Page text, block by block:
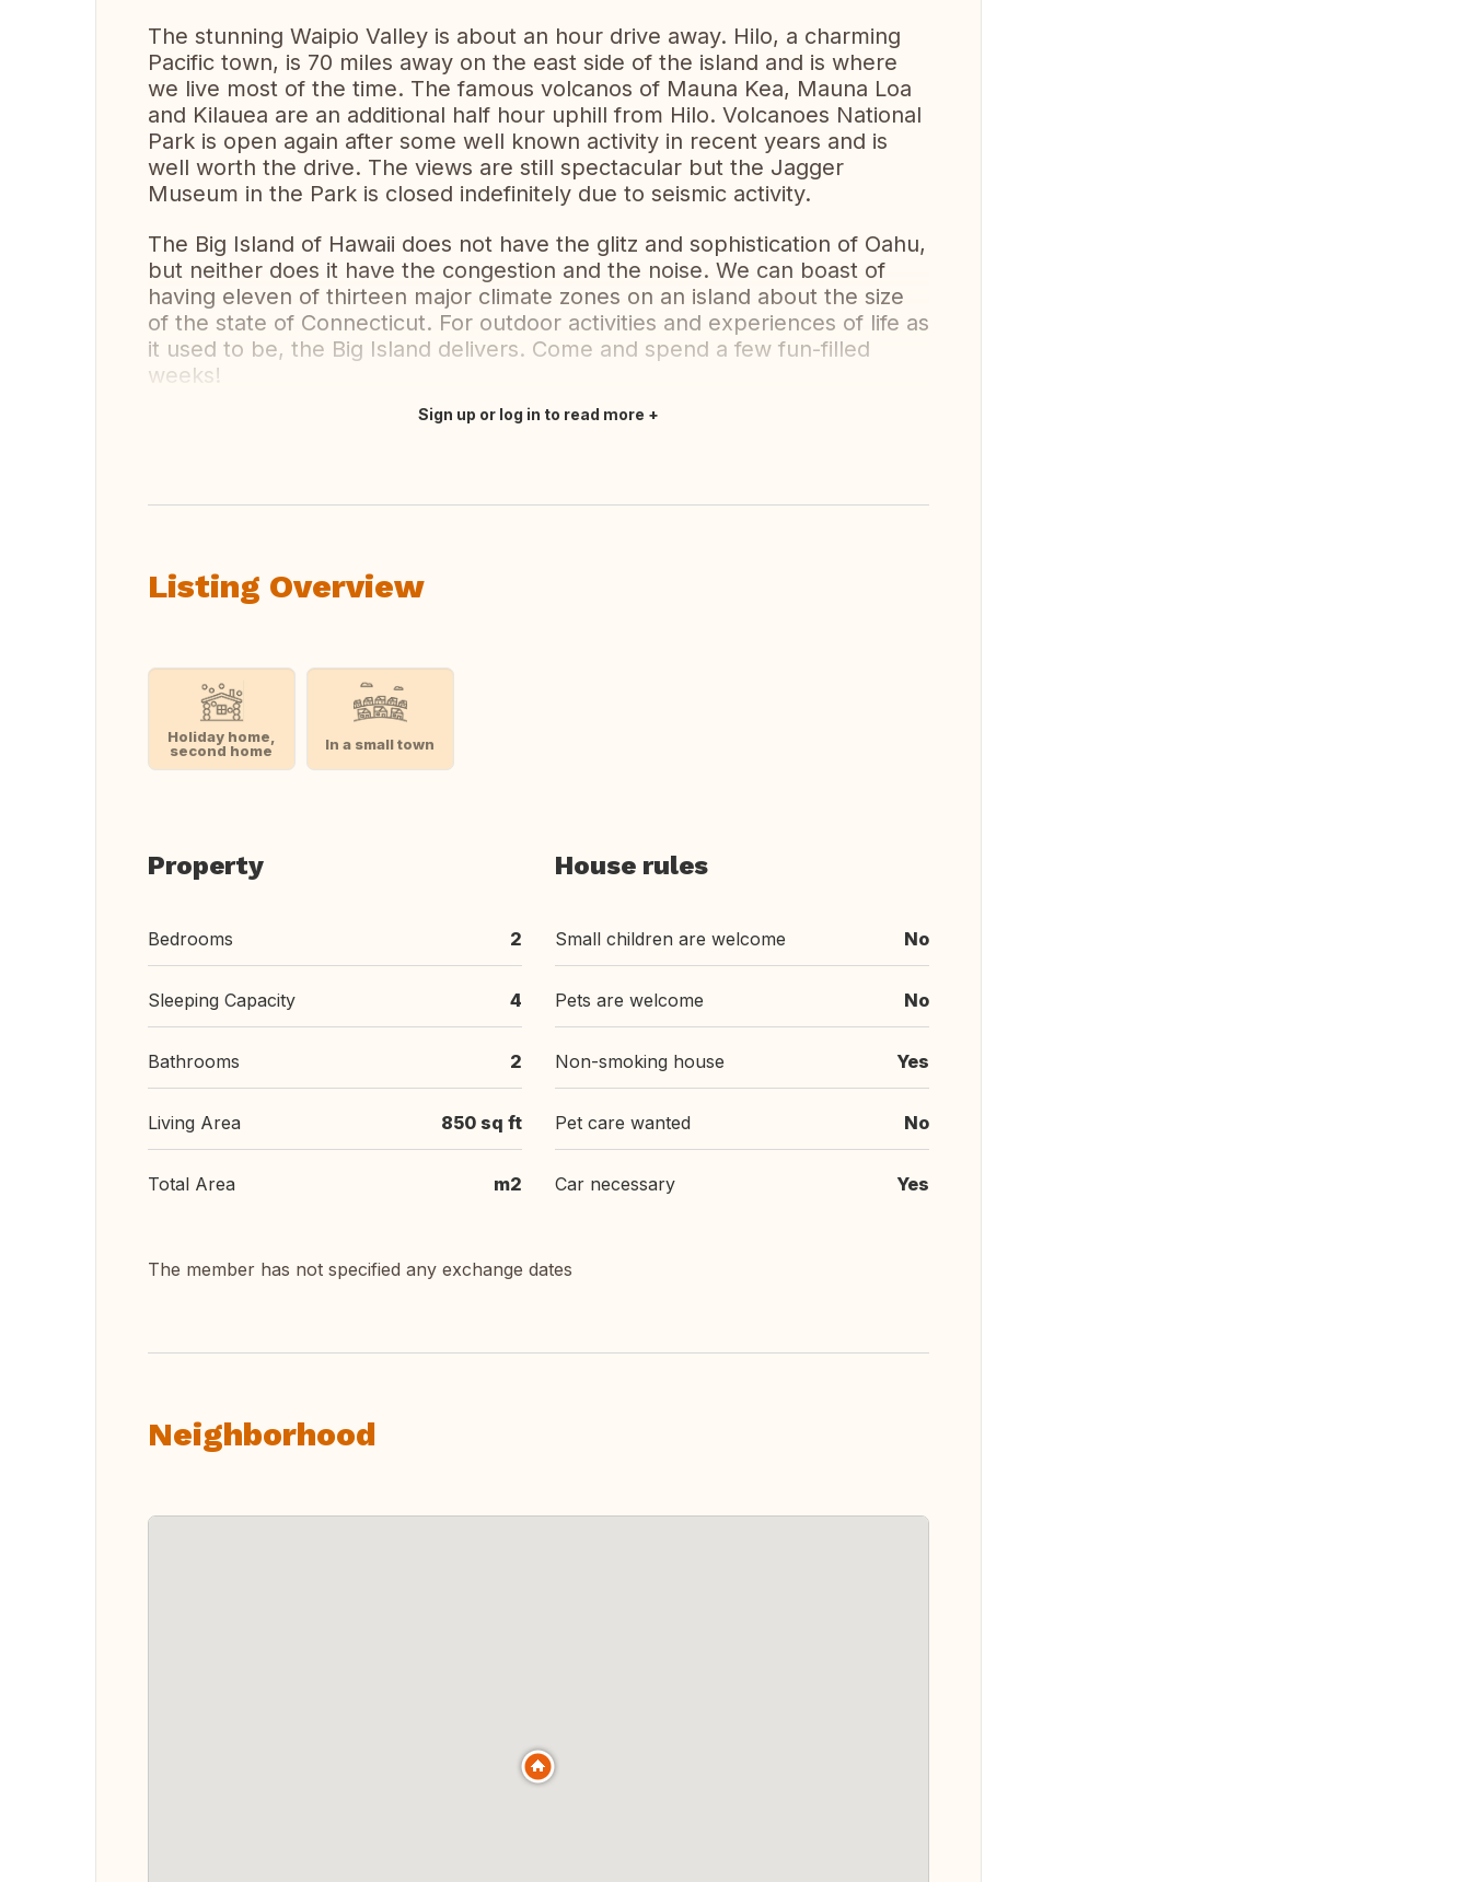
The stunning Waipio Valley is about an hour drive away. Hilo, a charming
Pacific town, is 70 miles away on the east side of the island and is where
we live most of the time. The famous volcanos of Mauna Kea, Mauna Loa
and Kilauea are an additional half hour uphill from Hilo. Volcanoes National
Park is open again after some well known activity in recent years and is
well worth the drive. The views are still spectacular but the Jagger
Museum in the Park is closed indefinitely due to seismic activity.
The Big Island of Hawaii does not have the glitz and sophistication of Oahu,
but neither does it have the congestion and the noise. We can boast of
having eleven of thirteen major climate zones on an island about the size
of the state of Connecticut. For outdoor activities and experiences of life as
it used to be, the Big Island delivers. Come and spend a few fun-filled
weeks!
Sign up or log in to read more
Listing Overview
Holiday home,
second home
In a small town
Property
Bedrooms 2
Sleeping Capacity 4
Bathrooms 2
Living Area 850 sq ft
Total Area m2
House rules
Small children are welcome No
Pets are welcome No
Non-smoking house Yes
Pet care wanted No
Car necessary Yes
The member has not specified any exchange dates
Neighborhood